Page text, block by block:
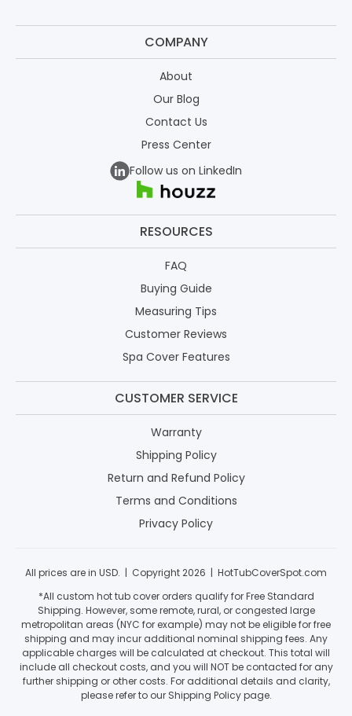
COMPANY
About
Our Blog
Contact Us
Press Center
Follow us on LinkedIn
RESOURCES
FAQ
Buying Guide
Measuring Tips
Customer Reviews
Spa Cover Features
CUSTOMER SERVICE
Warranty
Shipping Policy
Return and Refund Policy
Terms and Conditions
Privacy Policy
All prices are in USD. | Copyright 2026 | HotTubCoverSpot.com
*All custom hot tub cover orders qualify for Free Standard
Shipping. However, some remote, rural, or congested large
metropolitan areas (NYC for example) may not be eligible for free
shipping and may incur additional nominal shipping fees. Any
applicable charges will be calculated at checkout. This total will
include all checkout costs, and you will NOT be contacted for any
further shipping or other costs. For additional details and clarity,
please refer to our Shipping Policy page.